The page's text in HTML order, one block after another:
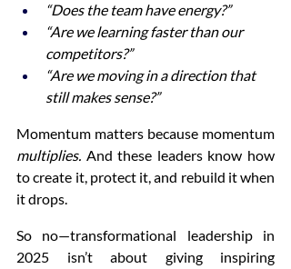
“Does the team have energy?”
“Are we learning faster than our
competitors?”
“Are we moving in a direction that
still makes sense?”
multiplies. And these leaders know how
to create it, protect it, and rebuild it when
it drops.
So no—transformational leadership in
2025 isn’t about giving inspiring